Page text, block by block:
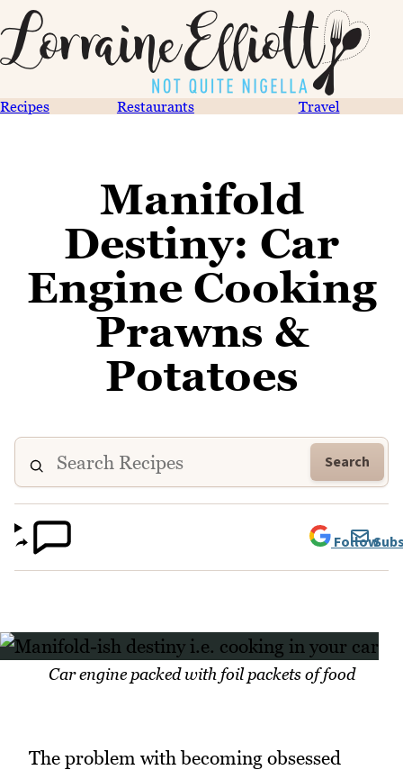
Recipes Restaurants Travel
Manifold
Destiny: Car
Engine Cooking
Prawns &
Potatoes
Search
Follow
Car engine packed with foil packets of food
The problem with becoming obsessed